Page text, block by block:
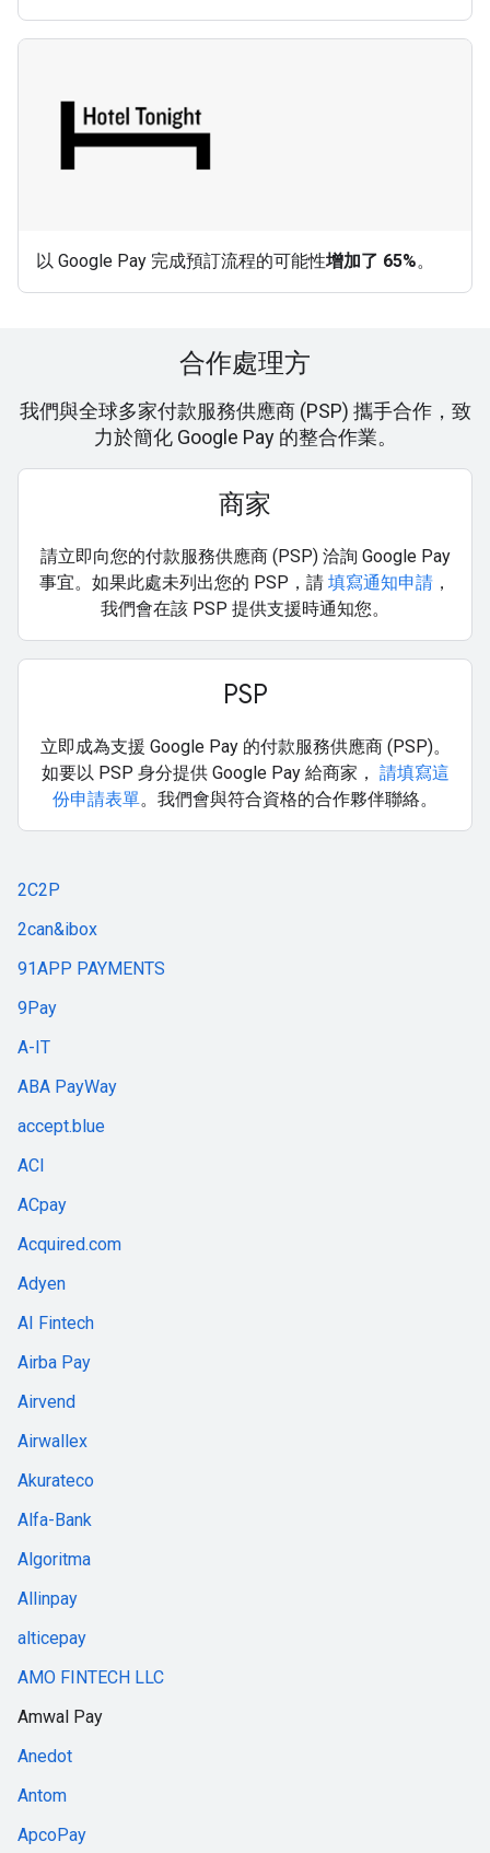
以 Google Pay 完成預訂流程的可能性增加了 65%。
合作處理方
我們與全球多家付款服務供應商 (PSP) 攜手合作，致
力於簡化 Google Pay 的整合作業。
商家
請立即向您的付款服務供應商 (PSP) 洽詢 Google Pay
事宜。如果此處未列出您的 PSP，請 填寫通知申請 ，
我們會在該 PSP 提供支援時通知您。
PSP
立即成為支援 Google Pay 的付款服務供應商 (PSP)。
如要以 PSP 身分提供 Google Pay 給商家， 請填寫這
份申請表單。我們會與符合資格的合作夥伴聯絡。
2C2P
2can&ibox
91APP PAYMENTS
9Pay
A-IT
ABA PayWay
accept.blue
ACI
ACpay
Acquired.com
Adyen
AI Fintech
Airba Pay
Airvend
Airwallex
Akurateco
Alfa-Bank
Algoritma
Allinpay
alticepay
AMO FINTECH LLC
Amwal Pay
Anedot
Antom
ApcoPay